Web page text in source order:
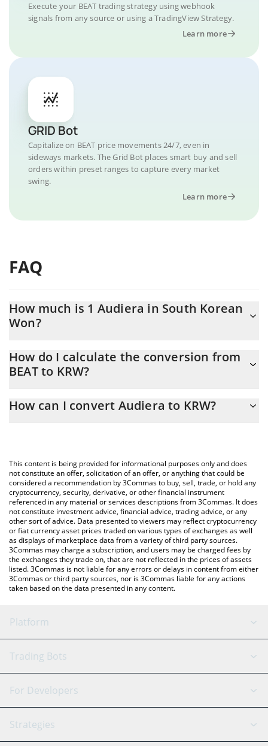
Execute your BEAT trading strategy using webhook
signals from any source or using a TradingView Strategy.
Learn more
GRID Bot
Capitalize on BEAT price movements 24/7, even in
sideways markets. The Grid Bot places smart buy and sell
orders within preset ranges to capture every market
swing.
Learn more
FAQ
How much is 1 Audiera in South Korean
Won?
At this moment, 1 Audiera equals 3251.73 KRW
How do I calculate the conversion from
BEAT to KRW?
the conversion price of BEAT to KRW by simply entering the
You can also use our Audiera price table above to check the
latest Audiera price in major fiat and crypto currencies.
How can I convert Audiera to KRW?
This content is being provided for informational purposes only and does
not constitute an offer, solicitation of an offer, or anything that could be
considered a recommendation by 3Commas to buy, sell, trade, or hold any
cryptocurrency, security, derivative, or other financial instrument
referenced in any material or services descriptions from 3Commas. It does
not constitute investment advice, financial advice, trading advice, or any
other sort of advice. Data presented to viewers may reflect cryptocurrency
or fiat currency asset prices traded on various types of exchanges as well
as displays of marketplace data from a variety of third party sources.
3Commas may charge a subscription, and users may be charged fees by
the exchanges they trade on, that are not reflected in the prices of assets
listed. 3Commas is not liable for any errors or delays in content from either
3Commas or third party sources, nor is 3Commas liable for any actions
taken based on the data presented in any content.
Platform
GRID Bot
Signal Bot
SmartTrade
AI Assistant
Trading Bots
Binance
Bitfinex
Tether
For Developers
API Reference
Strategies